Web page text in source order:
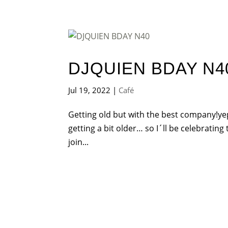
DJQUIEN BDAY
Jul 19, 2022 | Café
Getting old but with the best
getting a bit older… so I´ll be
join...